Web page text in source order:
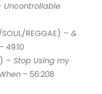
Uncontrollable
REGGAE) – &
– 49:10
– Stop Using my
– 56:208